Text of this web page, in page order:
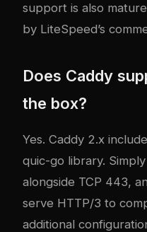
support is also
by LiteSpeed’s
Does Caddy
the box?
Yes. Caddy 2.x
quic-go library.
alongside TCP 443,
serve HTTP/3 to
additional